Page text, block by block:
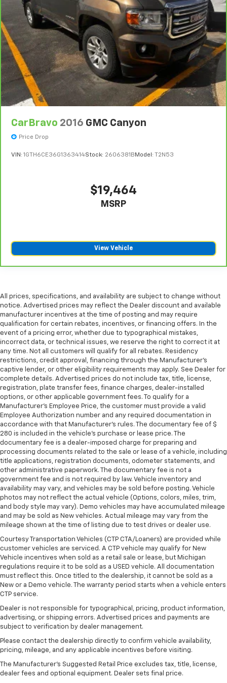
CarBravo 2016 GMC Canyon
Price Drop
VIN: 1GTH6CE36G1363414Stock: 2606381B Model: T2N53
$19,464
MSRP
View Vehicle
All prices, specifications, and availability are subject to change without
notice. Advertised prices may reflect the Dealer discount and available
manufacturer incentives at the time of posting and may require
qualification for certain rebates, incentives, or financing offers. In the
event of a pricing error, whether due to typographical mistakes,
incorrect data, or technical issues, we reserve the right to correct it at
any time. Not all customers will qualify for all rebates. Residency
restrictions, credit approval, financing through the Manufacturer's
captive lender, or other eligibility requirements may apply. See Dealer for
complete details. Advertised prices do not include tax, title, license,
registration, plate transfer fees, finance charges, dealer-installed
options, or other applicable government fees. To qualify for a
Manufacturer's Employee Price, the customer must provide a valid
Employee Authorization number and any required documentation in
accordance with that Manufacturer's rules. The documentary fee of $
280 is included in the vehicle's purchase or lease price. The
documentary fee is a dealer-imposed charge for preparing and
processing documents related to the sale or lease of a vehicle, including
title applications, registration documents, odometer statements, and
other administrative paperwork. The documentary fee is not a
government fee and is not required by law. Vehicle inventory and
availability may vary, and vehicles may be sold before posting. Vehicle
photos may not reflect the actual vehicle (Options, colors, miles, trim,
and body style may vary). Demo vehicles may have accumulated mileage
and may be sold as New vehicles. Actual mileage may vary from the
mileage shown at the time of listing due to test drives or dealer use.
Courtesy Transportation Vehicles (CTP CTA/Loaners) are provided while
customer vehicles are serviced. A CTP vehicle may qualify for New
Vehicle incentives when sold as a retail sale or lease, but Michigan
regulations require it to be sold as a USED vehicle. All documentation
must reflect this. Once titled to the dealership, it cannot be sold as a
New or a Demo vehicle. The warranty period starts when a vehicle enters
CTP service.
Dealer is not responsible for typographical, pricing, product information,
advertising, or shipping errors. Advertised prices and payments are
subject to verification by dealer management.
Please contact the dealership directly to confirm vehicle availability,
pricing, mileage, and any applicable incentives before visiting.
The Manufacturer's Suggested Retail Price excludes tax, title, license,
dealer fees and optional equipment. Dealer sets final price.